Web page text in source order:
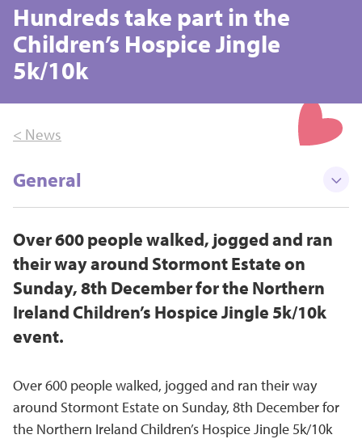
Hundreds take part in the
Children’s Hospice Jingle
5k/10k
< News
General
Over 600 people walked, jogged and ran
their way around Stormont Estate on
Sunday, 8th December for the Northern
Ireland Children’s Hospice Jingle 5k/10k
event.
Over 600 people walked, jogged and ran their way
around Stormont Estate on Sunday, 8th December for
the Northern Ireland Children’s Hospice Jingle 5k/10k